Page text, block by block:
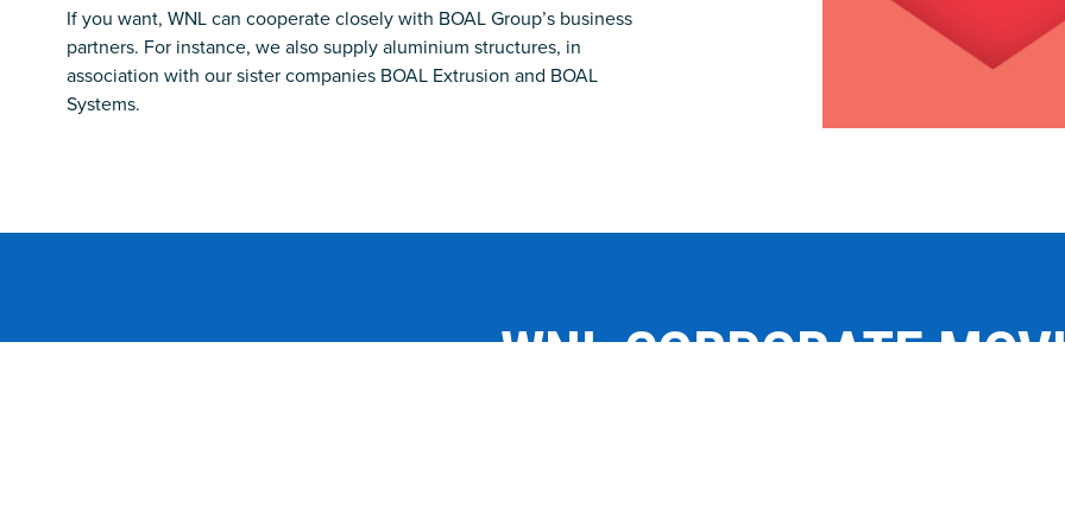
If you want, WNL can cooperate closely with BOAL Group’s business
partners. For instance, we also supply aluminium structures, in
association with our sister companies BOAL Extrusion and BOAL
Systems.
WNL CORPORATE